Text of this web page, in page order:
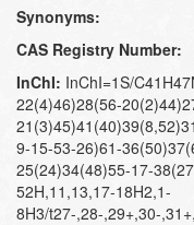
Synonyms:
CAS Registry Number:
InChI: InChI=1S/
22(4)46)28(56-
9-15-53-26)61-
25(24)34(48)55-17-
52H,11,13,17-18H2,1-
8H3/t27-,28-,29+,30-